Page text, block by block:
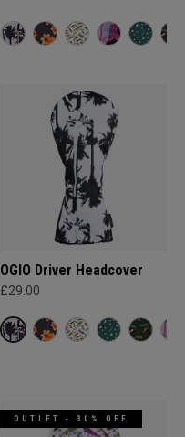
OGIO Driver Headcover
£29.00
OUTLET - 30% OFF